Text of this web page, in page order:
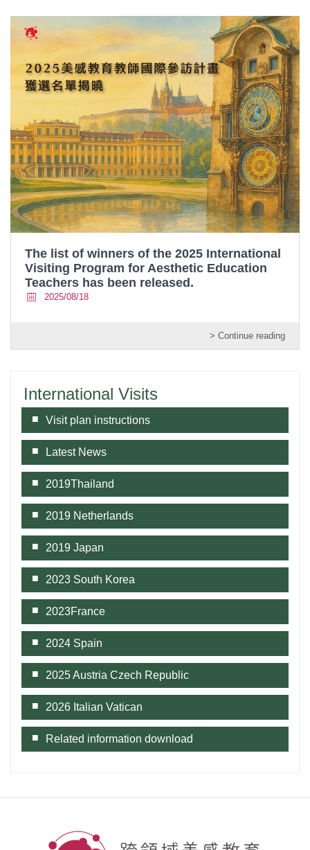
The list of winners of the 2025 International
Visiting Program for Aesthetic Education
Teachers has been released.
2025/08/18
> Continue reading
International Visits
Visit plan instructions
Latest News
2019Thailand
2019 Netherlands
2019 Japan
2023 South Korea
2023France
2024 Spain
2025 Austria Czech Republic
2026 Italian Vatican
Related information download